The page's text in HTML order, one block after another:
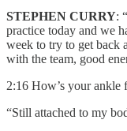
STEPHEN CURRY:
practice today and we
week to try to get back
with the team, good
2:16 How’s your ankle
“Still attached to my